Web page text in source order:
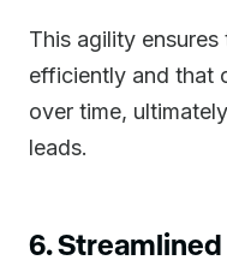
This agility
efficiently and that
over time,
leads.
6.